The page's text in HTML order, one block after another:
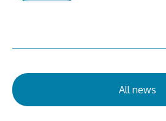
All news